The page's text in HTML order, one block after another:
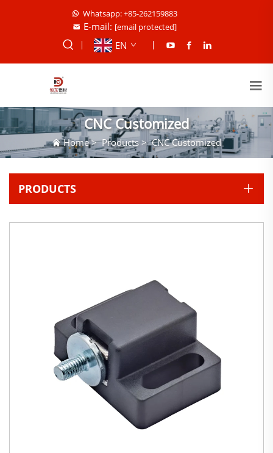
Whatsapp: +85-262159883
E-mail: [email protected]
EN
CNC Customized
Home>Products >CNC Customized
PRODUCTS